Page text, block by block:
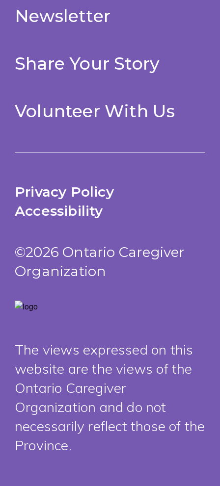
Newsletter
Share Your Story
Volunteer With Us
Privacy Policy
Accessibility
©2026 Ontario Caregiver
Organization
The views expressed on this
website are the views of the
Ontario Caregiver
Organization and do not
necessarily reflect those of the
Province.